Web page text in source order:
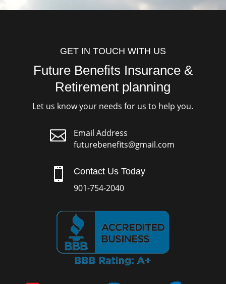
GET IN TOUCH WITH US
Future Benefits Insurance &
Retirement planning
Let us know your needs for us to help you.

Email Address
futurebenefits@gmail.com
 Contact Us Today
901-754-2040